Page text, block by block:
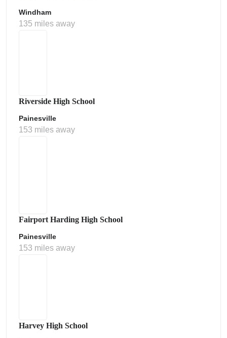
Windham
135 miles away
Riverside High School
Painesville
153 miles away
Fairport Harding High School
Painesville
153 miles away
Harvey High School